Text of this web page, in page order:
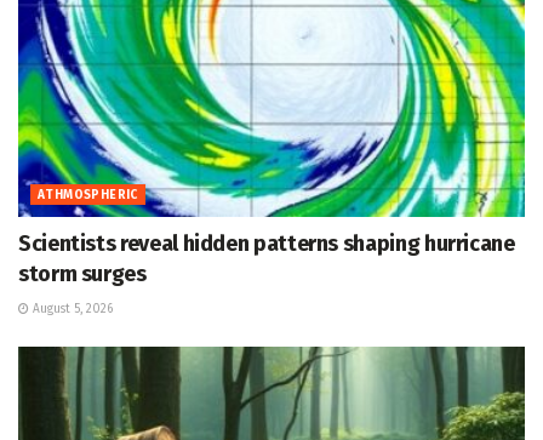
ATHMOSPHERIC
Scientists reveal hidden patterns shaping hurricane
storm surges
August 5, 2026